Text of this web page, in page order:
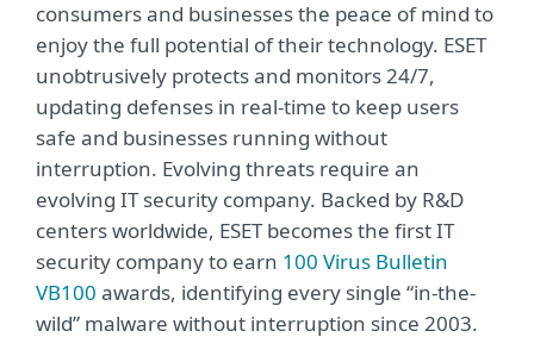
consumers and businesses the peace of mind to
enjoy the full potential of their technology. ESET
unobtrusively protects and monitors 24/7,
updating defenses in real-time to keep users
safe and businesses running without
interruption. Evolving threats require an
evolving IT security company. Backed by R&D
centers worldwide, ESET becomes the first IT
security company to earn 100 Virus Bulletin
VB100 awards, identifying every single “in-the-
wild” malware without interruption since 2003.